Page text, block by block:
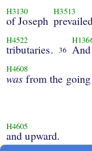
H3130
of Joseph
H3513
H4522
tributaries. 36
H4608
was from the going
H4605
and upward.